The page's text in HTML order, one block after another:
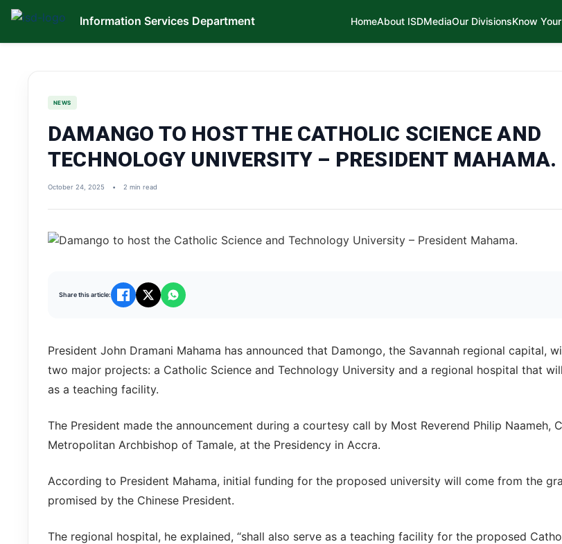
Information Services Department HomeAbout ISDMediaOur DivisionsKnow
NEWS
DAMANGO TO HOST THE CATHOLIC SCIENCE AND
TECHNOLOGY UNIVERSITY – PRESIDENT MAHAMA.
October 24, 2025 • 2 min read
Share this article:
President John Dramani Mahama has announced that Damongo, the Savannah regional capital,
two major projects: a Catholic Science and Technology University and a regional hospital that
as a teaching facility.
The President made the announcement during a courtesy call by Most Reverend Philip Naameh,
Metropolitan Archbishop of Tamale, at the Presidency in Accra.
According to President Mahama, initial funding for the proposed university will come from the
promised by the Chinese President.
The regional hospital, he explained, “shall also serve as a teaching facility for the proposed